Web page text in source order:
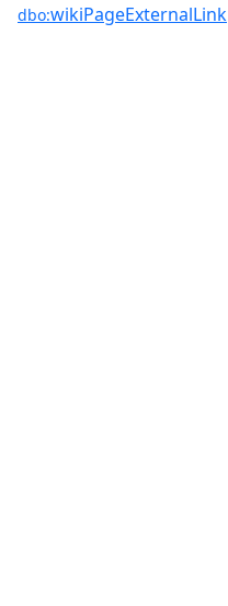
dbo:wikiPageExternalLink